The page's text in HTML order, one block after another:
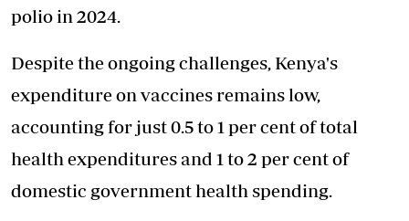
polio in 2024.
Despite the ongoing challenges, Kenya's
expenditure on vaccines remains low,
accounting for just 0.5 to 1 per cent of total
health expenditures and 1 to 2 per cent of
domestic government health spending.